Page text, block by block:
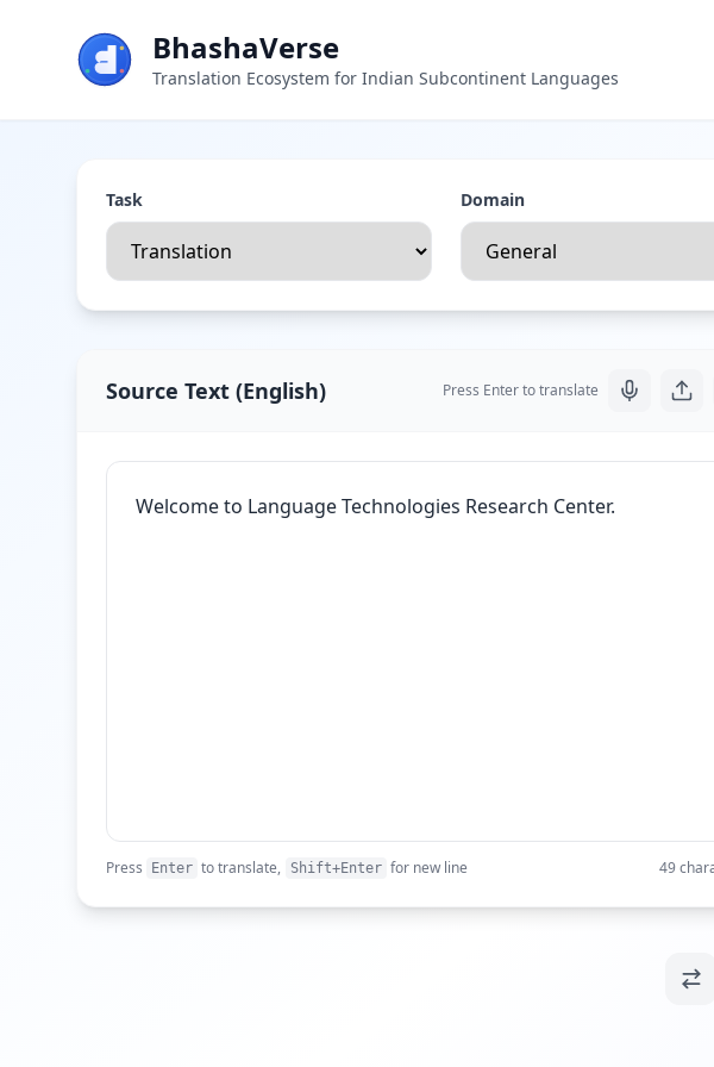
BhashaVerse
Translation Ecosystem for Indian Subcontinent Languages
Task Domain
Source Text (English) Press Enter to translate
Press Enter to translate, Shift+Enter for new line 49